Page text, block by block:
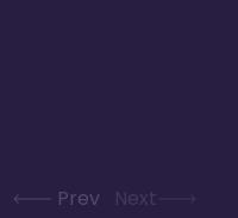
Prev Next